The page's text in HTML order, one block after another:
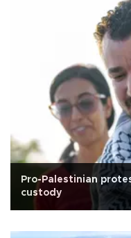
Pro-Palestinian
custody